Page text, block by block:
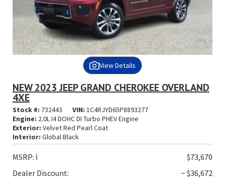
View Details
NEW 2023 JEEP GRAND CHEROKEE OVERLAND
4XE
Stock #: 732443 VIN: 1C4RJYD65P8893277
Engine: 2.0L I4 DOHC DI Turbo PHEV Engine
Exterior: Velvet Red Pearl Coat
Interior: Global Black
MSRP: ℹ️
$73,670
Dealer Discount:
− $36,672